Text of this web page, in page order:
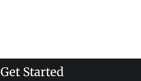
Get Started